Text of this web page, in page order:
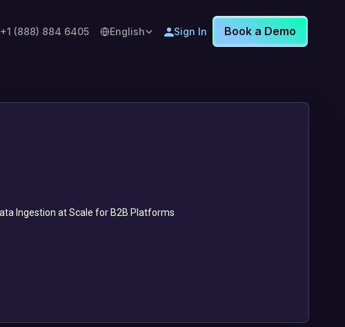
+1 (888) 884 6405 English Sign In Book a Demo